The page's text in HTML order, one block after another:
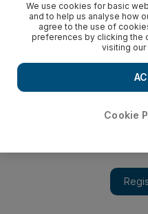
Sublime Szoboszlai and
League team of the week
Liverpool head into the
with a perfect start to the
September 01, 2025
Liverpool lead the Premier
international break, the Reds
We use cookies for basic
and to help us analyse how
agree to the use of
preferences by clicking the
visiting our
Cookie